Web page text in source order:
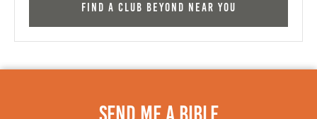
Find a Club Beyond near you